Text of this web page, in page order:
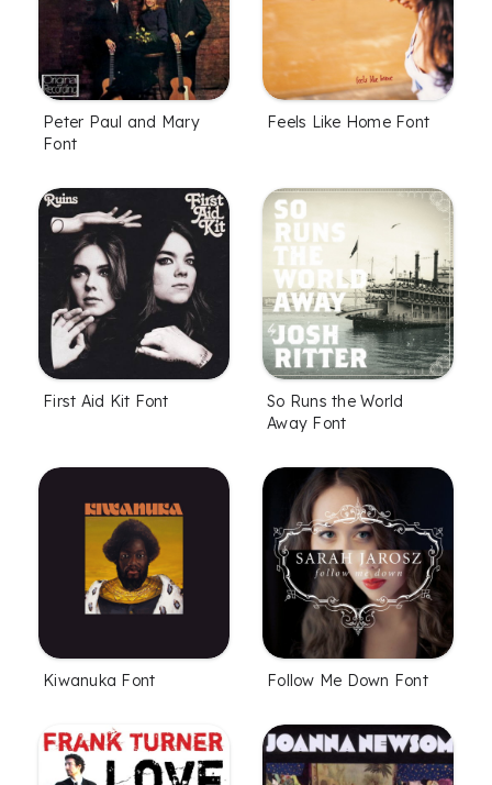
Peter Paul and Mary
Font
Feels Like Home Font
First Aid Kit Font
So Runs the World
Away Font
Kiwanuka Font Follow Me Down Font